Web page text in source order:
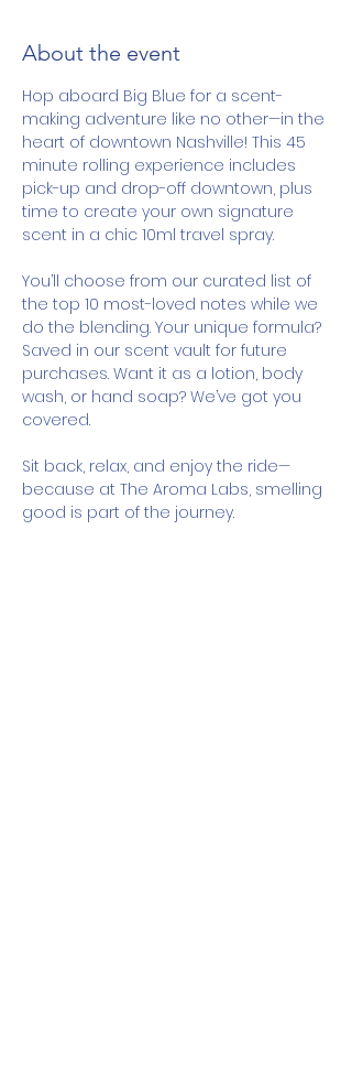
About the event
Hop aboard Big Blue for a scent-
making adventure like no other—in the
heart of downtown Nashville! This 45
minute rolling experience includes
pick-up and drop-off downtown, plus
time to create your own signature
scent in a chic 10ml travel spray.
You’ll choose from our curated list of
the top 10 most-loved notes while we
do the blending. Your unique formula?
Saved in our scent vault for future
purchases. Want it as a lotion, body
wash, or hand soap? We’ve got you
covered.
Sit back, relax, and enjoy the ride—
because at The Aroma Labs, smelling
good is part of the journey.